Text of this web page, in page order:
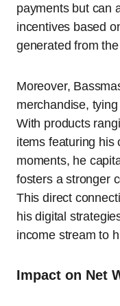
payments but can
incentives based
generated from
Moreover,
merchandise,
With products
items featuring his
moments, he
fosters a stronger
This direct
his digital
income stream to
Impact on Net